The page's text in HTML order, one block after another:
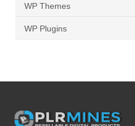
WP Themes
WP Plugins